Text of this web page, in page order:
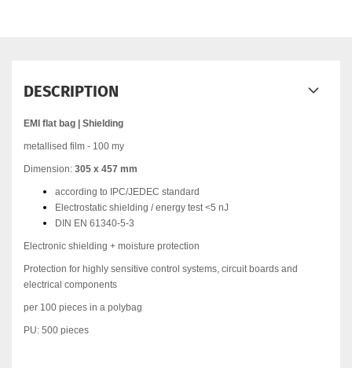
DESCRIPTION
EMI flat bag | Shielding
metallised film - 100 my
Dimension: 305 x 457 mm
according to IPC/JEDEC standard
Electrostatic shielding / energy test <5 nJ
DIN EN 61340-5-3
Electronic shielding + moisture protection
Protection for highly sensitive control systems, circuit boards and
electrical components
per 100 pieces in a polybag
PU: 500 pieces